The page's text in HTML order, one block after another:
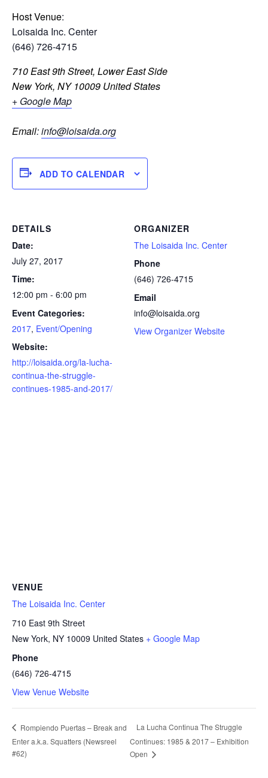
Host Venue:
Loisaida Inc. Center
(646) 726-4715
710 East 9th Street, Lower East Side
New York, NY 10009 United States
+ Google Map
Email:info@loisaida.org
ADD TO CALENDAR
DETAILS
Date:
July 27, 2017
Time:
12:00 pm - 6:00 pm
Event Categories:
2017, Event/Opening
Website:
http://loisaida.org/la-lucha-
continua-the-struggle-
continues-1985-and-2017/
ORGANIZER
The Loisaida Inc. Center
Phone
(646) 726-4715
Email
info@loisaida.org
View Organizer Website
VENUE
The Loisaida Inc. Center
710 East 9th Street
New York, NY 10009 United States + Google Map
Phone
(646) 726-4715
View Venue Website
Rompiendo Puertas – Break and
Enter a.k.a. Squatters (Newsreel
#62)
La Lucha Continua The Struggle
Continues: 1985 & 2017 – Exhibition
Open